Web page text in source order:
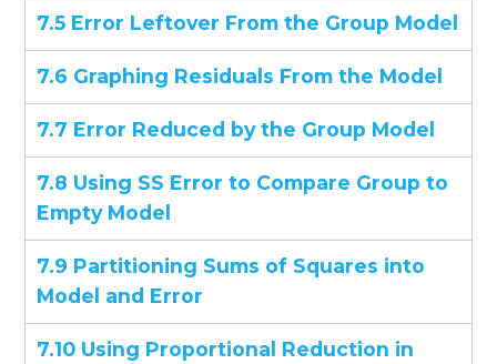
7.5 Error Leftover From the Group Model
7.6 Graphing Residuals From the Model
7.7 Error Reduced by the Group Model
7.8 Using SS Error to Compare Group to
Empty Model
7.9 Partitioning Sums of Squares into
Model and Error
7.10 Using Proportional Reduction in